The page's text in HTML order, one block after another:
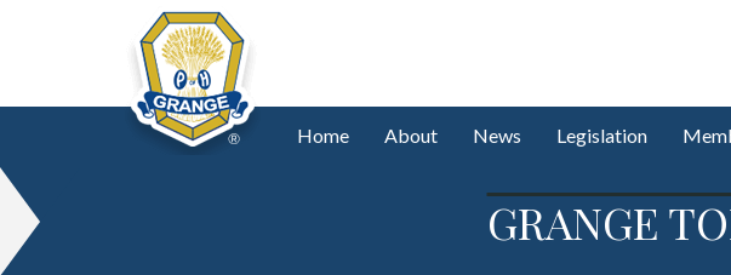
Home About News Legislation
GRANGE